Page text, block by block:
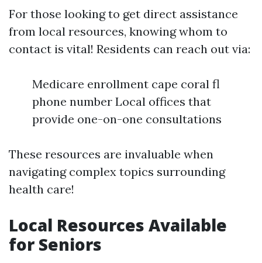
For those looking to get direct assistance
from local resources, knowing whom to
contact is vital! Residents can reach out via:
Medicare enrollment cape coral fl
phone number Local offices that
provide one-on-one consultations
These resources are invaluable when
navigating complex topics surrounding
health care!
Local Resources Available
for Seniors